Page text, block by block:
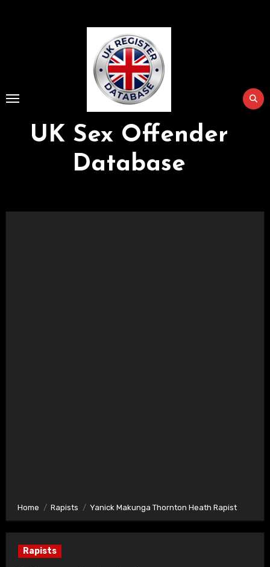
UK Sex Offender
Database
Home Rapists Yanick Makunga Thornton Heath Rapist
Rapists